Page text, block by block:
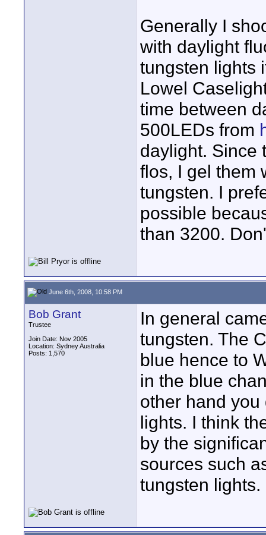
Generally I
with daylight
tungsten lights
Lowel
time between
500LEDs from
daylight. Since
flos, I gel them
tungsten. I
possible
than 3200.
June 6th, 2008, 10:58 PM
Bob Grant
Trustee
Join Date: Nov 2005
Location: Sydney Australia
Posts: 1,570
In general
tungsten. The
blue hence to
in the blue
other hand
lights. I think
by the
sources such
tungsten lights.